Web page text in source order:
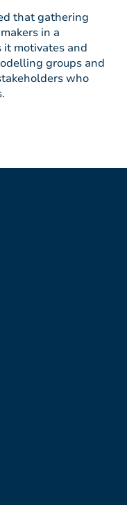
that gathering
in a
it motivates and
groups and
who